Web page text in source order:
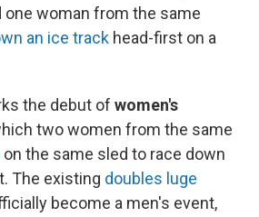
one woman from the same
an ice track head-first on a
the debut of women's
two women from the same
on the same sled to race down
The existing doubles luge
become a men's event,